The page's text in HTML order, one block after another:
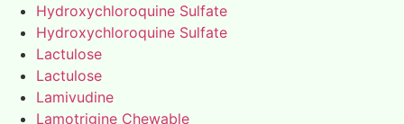
Hydroxychloroquine Sulfate
Hydroxychloroquine Sulfate
Lactulose
Lactulose
Lamivudine
Lamotrigine Chewable